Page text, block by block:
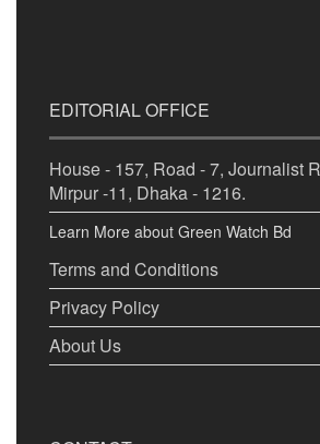
EDITORIAL OFFICE
House - 157, Road - 7, Journalist
Mirpur -11, Dhaka - 1216.
Learn More about Green Watch Bd
Terms and Conditions
Privacy Policy
About Us